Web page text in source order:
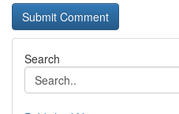
Search